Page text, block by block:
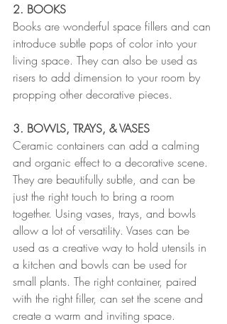
2. BOOKS
Books are wonderful space fillers and can
introduce subtle pops of color into your
living space. They can also be used as
risers to add dimension to your room by
propping other decorative pieces.
3. BOWLS, TRAYS, & VASES
Ceramic containers can add a calming
and organic effect to a decorative scene.
They are beautifully subtle, and can be
just the right touch to bring a room
together. Using vases, trays, and bowls
allow a lot of versatility. Vases can be
used as a creative way to hold utensils in
a kitchen and bowls can be used for
small plants. The right container, paired
with the right filler, can set the scene and
create a warm and inviting space.